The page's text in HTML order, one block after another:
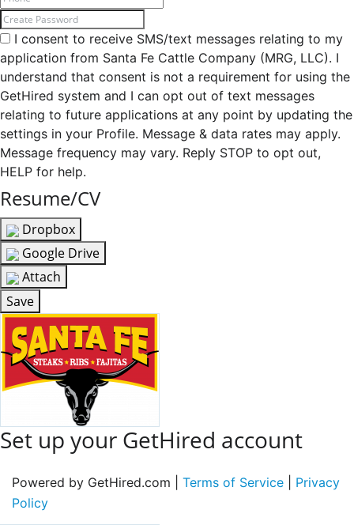
I consent to receive SMS/text messages relating to my
application from Santa Fe Cattle Company (MRG, LLC). I
understand that consent is not a requirement for using the
GetHired system and I can opt out of text messages
relating to future applications at any point by updating the
settings in your Profile. Message & data rates may apply.
Message frequency may vary. Reply STOP to opt out,
HELP for help.
Resume/CV
Dropbox
Google Drive
Attach
Save
Set up your GetHired account
Powered by GetHired.com | Terms of Service
Privacy
Policy